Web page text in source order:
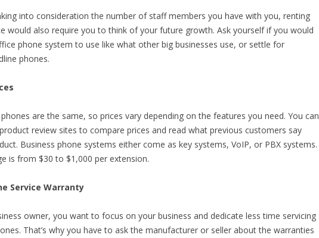
into consideration the number of staff members you have with you, renting
would also require you to think of your future growth. Ask yourself if you would
phone system to use like what other big businesses use, or settle for
phones.
are the same, so prices vary depending on the features you need. You can
review sites to compare prices and read what previous customers say
Business phone systems either come as key systems, VoIP, or PBX systems.
is from $30 to $1,000 per extension.
Service Warranty
owner, you want to focus on your business and dedicate less time servicing
That’s why you have to ask the manufacturer or seller about the warranties